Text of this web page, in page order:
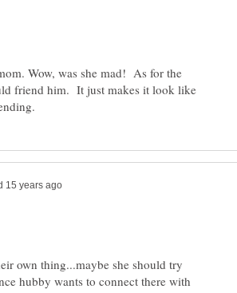
Wow, was she mad! As for the
friend him. It just makes it look like
own thing...maybe she should try
hubby wants to connect there with